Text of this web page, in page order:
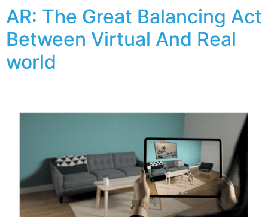
AR: The Great Balancing Act
Between Virtual And Real
world